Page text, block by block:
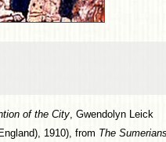
of the City, Gwendolyn Leick
1910), from The